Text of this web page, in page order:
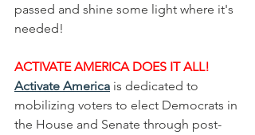
passed and shine some light where it's
needed!
ACTIVATE AMERICA DOES IT ALL!
Activate America is dedicated to
mobilizing voters to elect Democrats in
the House and Senate through post-